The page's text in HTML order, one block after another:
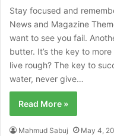
Stay focused and
News and Magazine
want to see you fail.
butter. It’s the key to
live rough? The key to
water, never give…
Read More »
Mahmud Sabuj May 4,